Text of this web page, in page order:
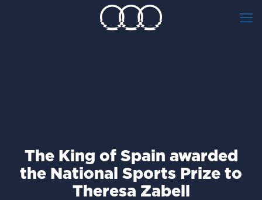
The King of Spain awarded
the National Sports Prize to
Theresa Zabell